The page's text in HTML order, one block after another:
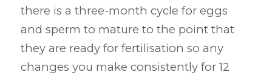
there is a three-month cycle for eggs
and sperm to mature to the point that
they are ready for fertilisation so any
changes you make consistently for 12